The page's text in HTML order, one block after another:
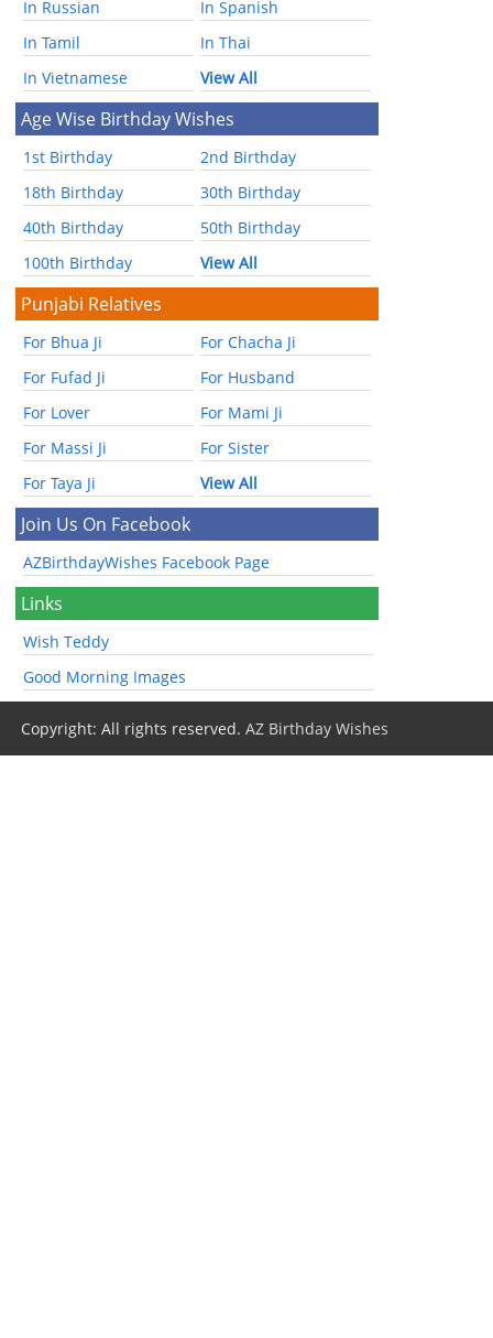
In Russian
In Spanish
In Tamil
In Thai
In Vietnamese
View All
Age Wise Birthday Wishes
1st Birthday
2nd Birthday
18th Birthday
30th Birthday
40th Birthday
50th Birthday
100th Birthday
View All
Punjabi Relatives
For Bhua Ji
For Chacha Ji
For Fufad Ji
For Husband
For Lover
For Mami Ji
For Massi Ji
For Sister
For Taya Ji
View All
Join Us On Facebook
AZBirthdayWishes Facebook Page
Links
Wish Teddy
Good Morning Images
Copyright: All rights reserved.AZ Birthday Wishes